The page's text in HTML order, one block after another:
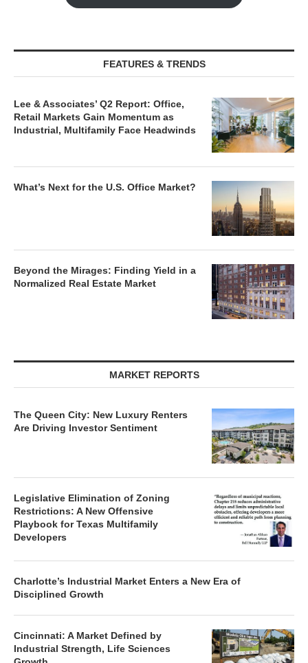
FEATURES & TRENDS
Lee & Associates’ Q2 Report: Office,
Retail Markets Gain Momentum as
Industrial, Multifamily Face Headwinds
What’s Next for the U.S. Office Market?
Beyond the Mirages: Finding Yield in a
Normalized Real Estate Market
MARKET REPORTS
The Queen City: New Luxury Renters
Are Driving Investor Sentiment
Legislative Elimination of Zoning
Restrictions: A New Offensive
Playbook for Texas Multifamily
Developers
Charlotte’s Industrial Market Enters a New Era of
Disciplined Growth
Cincinnati: A Market Defined by
Industrial Strength, Life Sciences